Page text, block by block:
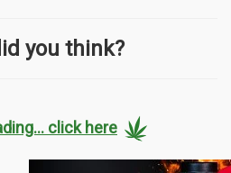
you think?
click here